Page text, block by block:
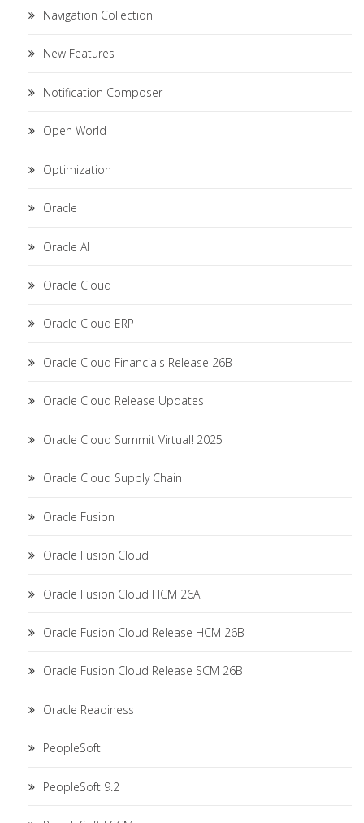
Navigation Collection
New Features
Notification Composer
Open World
Optimization
Oracle
Oracle AI
Oracle Cloud
Oracle Cloud ERP
Oracle Cloud Financials Release 26B
Oracle Cloud Release Updates
Oracle Cloud Summit Virtual! 2025
Oracle Cloud Supply Chain
Oracle Fusion
Oracle Fusion Cloud
Oracle Fusion Cloud HCM 26A
Oracle Fusion Cloud Release HCM 26B
Oracle Fusion Cloud Release SCM 26B
Oracle Readiness
PeopleSoft
PeopleSoft 9.2